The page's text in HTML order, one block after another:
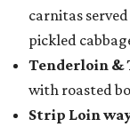
carnitas
pickled
Tenderloin &
with roasted
Strip Loin